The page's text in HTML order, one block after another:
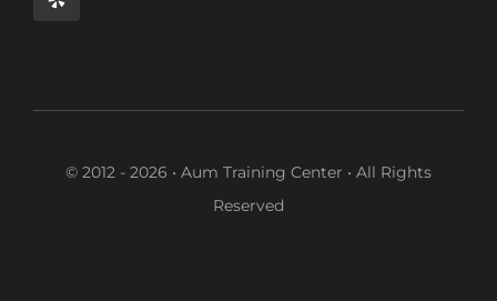
© 2012 - 2026 • Aum Training Center • All Rights
Reserved